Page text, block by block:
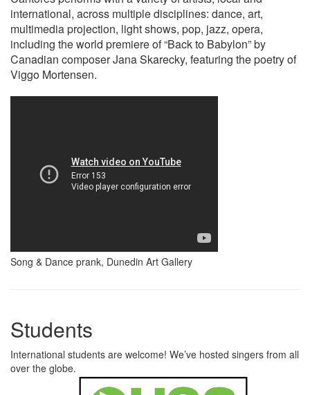
international, across multiple disciplines: dance, art,
multimedia projection, light shows, pop, jazz, opera,
including the world premiere of “Back to Babylon” by
Canadian composer Jana Skarecky, featuring the poetry of
Viggo Mortensen.
Song & Dance prank, Dunedin Art Gallery
Students
International students are welcome! We’ve hosted singers from all
over the globe.